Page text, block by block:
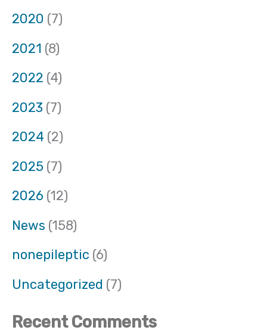
2020 (7)
2021 (8)
2022 (4)
2023 (7)
2024 (2)
2025 (7)
2026 (12)
News (158)
nonepileptic (6)
Uncategorized (7)
Recent Comments